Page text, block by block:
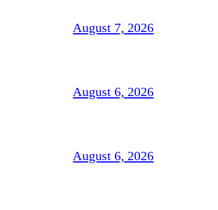
August 7, 2026
August 6, 2026
August 6, 2026